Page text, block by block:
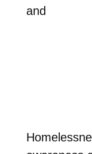
and